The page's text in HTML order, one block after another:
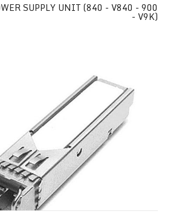
SUPPLY UNIT (840 - V840 - 900
- V9K)